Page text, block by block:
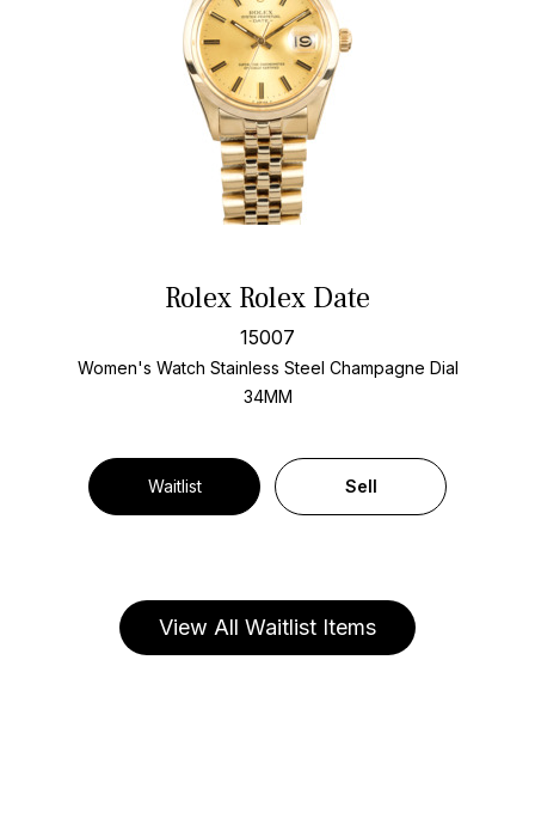
Rolex Rolex Date
15007
Women's Watch Stainless Steel Champagne Dial
34MM
Waitlist Sell
View All Waitlist Items